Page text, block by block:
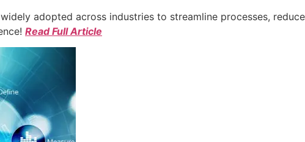
adopted across industries to streamline processes,
Read Full Article